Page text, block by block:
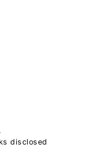
disclosed